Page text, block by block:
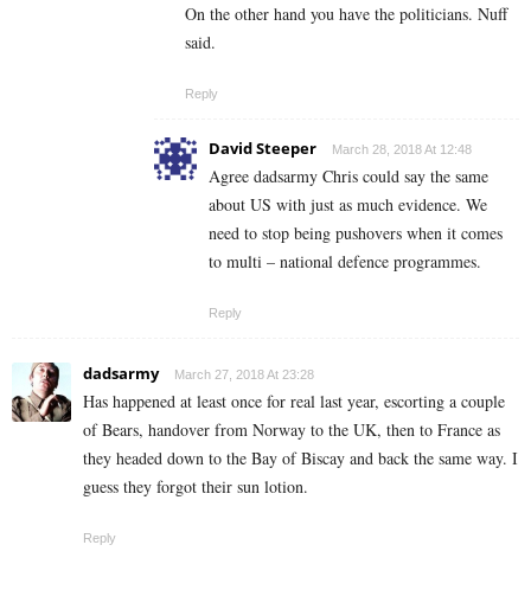
On the other hand you have the politicians. Nuff
said.
Reply
David Steeper March 28, 2018 At 12:48
Agree dadsarmy Chris could say the same
about US with just as much evidence. We
need to stop being pushovers when it comes
to multi – national defence programmes.
Reply
dadsarmy March 27, 2018 At 23:28
Has happened at least once for real last year, escorting a couple
of Bears, handover from Norway to the UK, then to France as
they headed down to the Bay of Biscay and back the same way. I
guess they forgot their sun lotion.
Reply